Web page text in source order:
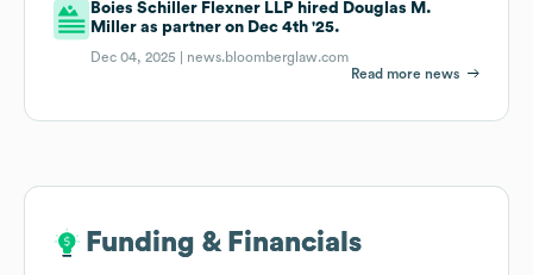
Boies Schiller Flexner LLP hired Douglas M.
Miller as partner on Dec 4th '25.
Dec 04, 2025 | news.bloomberglaw.com
Read more news
Funding & Financials
Funding & Financials